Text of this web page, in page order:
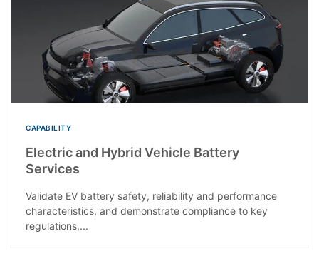
CAPABILITY
Electric and Hybrid Vehicle Battery
Services
Validate EV battery safety, reliability and performance
characteristics, and demonstrate compliance to key
regulations,...